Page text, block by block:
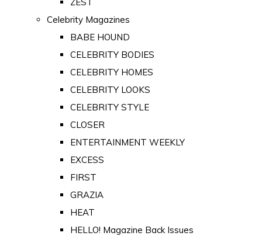
Celebrity Magazines
BABE HOUND
CELEBRITY BODIES
CELEBRITY HOMES
CELEBRITY LOOKS
CELEBRITY STYLE
CLOSER
ENTERTAINMENT WEEKLY
EXCESS
FIRST
GRAZIA
HEAT
HELLO! Magazine Back Issues